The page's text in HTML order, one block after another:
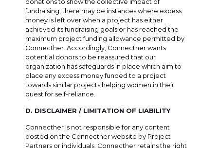
fundraising, there may be instances where excess
money is left over when a project has either
achieved its fundraising goals or has reached the
maximum project funding allowance permitted by
Connecther. Accordingly, Connecther wants
potential donors to be reassured that our
organization has safeguards in place which aim to
place any excess money funded to a project
towards similar projects helping women in their
quest for self-reliance.
D. DISCLAIMER / LIMITATION OF LIABILITY
Connecther is not responsible for any content
posted on the Connecther website by Project
Partners or individuals. Connecther retains the right